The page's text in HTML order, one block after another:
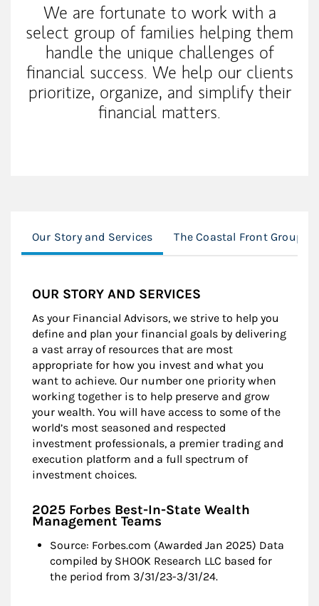
We are fortunate to work with a
select group of families helping them
handle the unique challenges of
financial success. We help our clients
prioritize, organize, and simplify their
financial matters.
Our Story and Services The Coastal Front Group
OUR STORY AND SERVICES
As your Financial Advisors, we strive to help you
define and plan your financial goals by delivering
a vast array of resources that are most
appropriate for how you invest and what you
want to achieve. Our number one priority when
working together is to help preserve and grow
your wealth. You will have access to some of the
world’s most seasoned and respected
investment professionals, a premier trading and
execution platform and a full spectrum of
investment choices.
2025 Forbes Best-In-State Wealth
Management Teams
Source: Forbes.com (Awarded Jan 2025) Data
compiled by SHOOK Research LLC based for
the period from 3/31/23-3/31/24.